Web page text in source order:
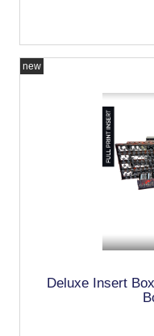
Deluxe Insert
new